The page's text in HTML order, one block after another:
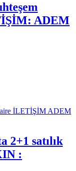
ADEM
2+1 satılık
: